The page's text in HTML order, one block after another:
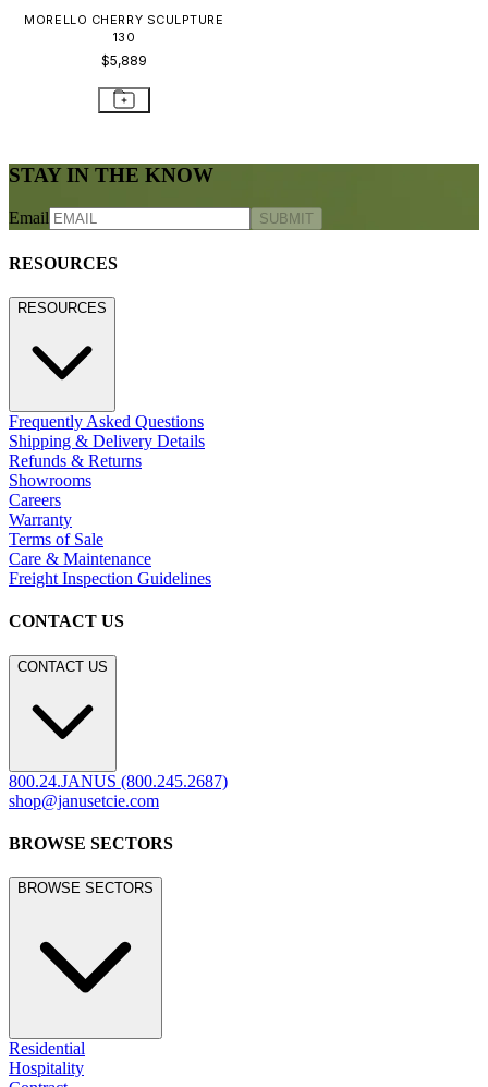
MORELLO CHERRY SCULPTURE
130
$5,889
STAY IN THE KNOW
Email SUBMIT
RESOURCES
RESOURCES
Frequently Asked Questions
Shipping & Delivery Details
Refunds & Returns
Showrooms
Careers
Warranty
Terms of Sale
Care & Maintenance
Freight Inspection Guidelines
CONTACT US
CONTACT US
800.24.JANUS (800.245.2687)
shop@janusetcie.com
BROWSE SECTORS
BROWSE SECTORS
Residential
Hospitality